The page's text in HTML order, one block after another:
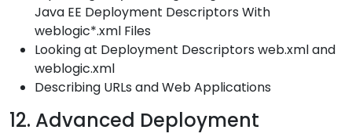
Java EE Deployment Descriptors With
weblogic*.xml Files
Looking at Deployment Descriptors web.xml and
weblogic.xml
Describing URLs and Web Applications
12. Advanced Deployment